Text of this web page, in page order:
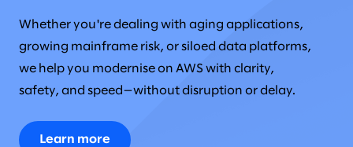
Whether you're dealing with aging applications,
growing mainframe risk, or siloed data platforms,
we help you modernise on AWS with clarity,
safety, and speed—without disruption or delay.
Learn more